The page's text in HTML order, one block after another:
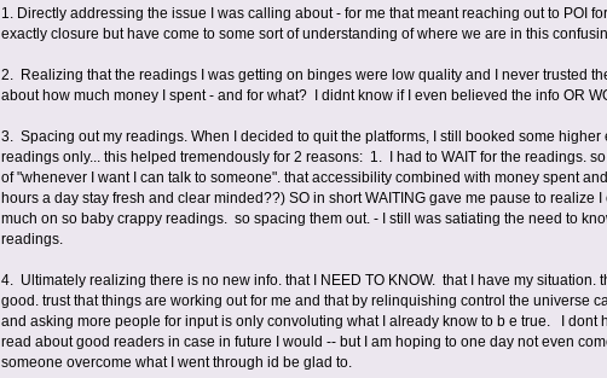
1. Directly addressing the issue I was calling about - for me that meant reaching out to POI
exactly closure but have come to some sort of understanding of where we are in this
2. Realizing that the readings I was getting on binges were low quality and I never trusted
about how much money I spent - and for what? I didnt know if I even believed the info OR
3. Spacing out my readings. When I decided to quit the platforms, I still booked some
readings only... this helped tremendously for 2 reasons: 1. I had to WAIT for the readings.
of "whenever I want I can talk to someone". that accessibility combined with money spent
hours a day stay fresh and clear minded??) SO in short WAITING gave me pause to
much on so baby crappy readings. so spacing them out. - I still was satiating the need to
readings.
4. Ultimately realizing there is no new info. that I NEED TO KNOW. that I have my
good. trust that things are working out for me and that by relinquishing control the universe
and asking more people for input is only convoluting what I already know to b e true. I
read about good readers in case in future I would -- but I am hoping to one day not even
someone overcome what I went through id be glad to.